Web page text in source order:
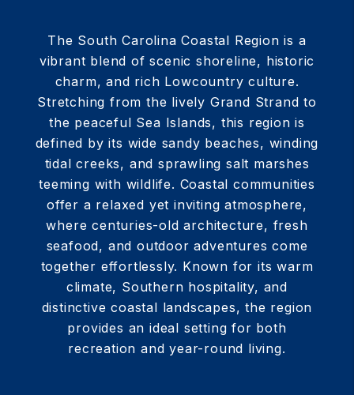
The South Carolina Coastal Region is a
vibrant blend of scenic shoreline, historic
charm, and rich Lowcountry culture.
Stretching from the lively Grand Strand to
the peaceful Sea Islands, this region is
defined by its wide sandy beaches, winding
tidal creeks, and sprawling salt marshes
teeming with wildlife. Coastal communities
offer a relaxed yet inviting atmosphere,
where centuries-old architecture, fresh
seafood, and outdoor adventures come
together effortlessly. Known for its warm
climate, Southern hospitality, and
distinctive coastal landscapes, the region
provides an ideal setting for both
recreation and year-round living.